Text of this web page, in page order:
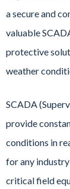
a secure and
valuable
protective
weather
SCADA
provide
conditions in
for any
critical field